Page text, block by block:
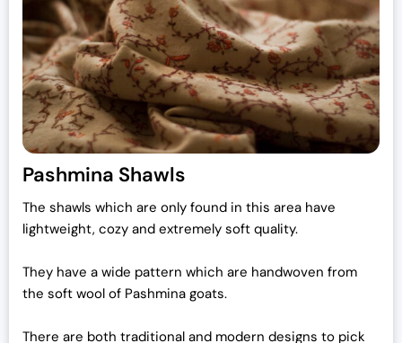
Pashmina Shawls
The shawls which are only found in this area have
lightweight, cozy and extremely soft quality.
They have a wide pattern which are handwoven from
the soft wool of Pashmina goats.
There are both traditional and modern designs to pick